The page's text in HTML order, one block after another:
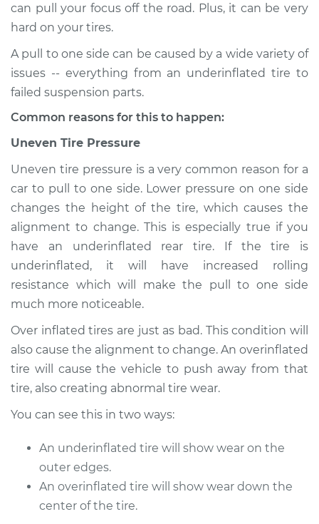
Shop/Dealer Price
2016 Infiniti QX80
Service type
Estimate $94.99
Shop/Dealer Price $112.52-$125.67
2014 Infiniti QX80
V8-5.6L
Service type
Car pulls in one
direction Inspection
Estimate $94.99
2019 Infiniti QX80
V8-5.6L
can pull your focus off the road. Plus, it can be very
hard on your tires.
A pull to one side can be caused by a wide variety of
issues -- everything from an underinflated tire to
failed suspension parts.
Common reasons for this to happen:
Uneven Tire Pressure
Uneven tire pressure is a very common reason for a
car to pull to one side. Lower pressure on one side
changes the height of the tire, which causes the
alignment to change. This is especially true if you
have an underinflated rear tire. If the tire is
underinflated, it will have increased rolling
resistance which will make the pull to one side
much more noticeable.
Over inflated tires are just as bad. This condition will
also cause the alignment to change. An overinflated
tire will cause the vehicle to push away from that
tire, also creating abnormal tire wear.
You can see this in two ways:
An underinflated tire will show wear on the
outer edges.
An overinflated tire will show wear down the
center of the tire.